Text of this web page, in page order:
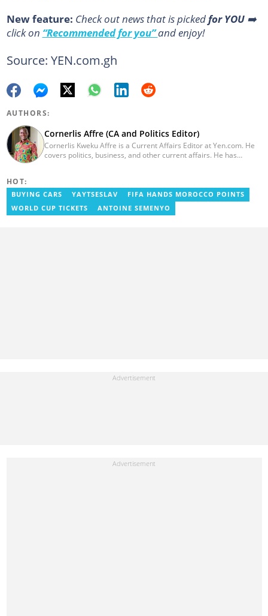
New feature: Сheck out news that is picked for YOU➡️
click on “Recommended for you”and enjoy!
Source: YEN.com.gh
AUTHORS:
Cornerlis Affre (CA and Politics Editor)
Cornerlis Kweku Affre is a Current Affairs Editor at Yen.com. He
covers politics, business, and other current affairs. He has
HOT:
BUYING CARS YAYTSESLAV
FIFA HANDS MOROCCO POINTS
WORLD CUP TICKETS
ANTOINE SEMENYO